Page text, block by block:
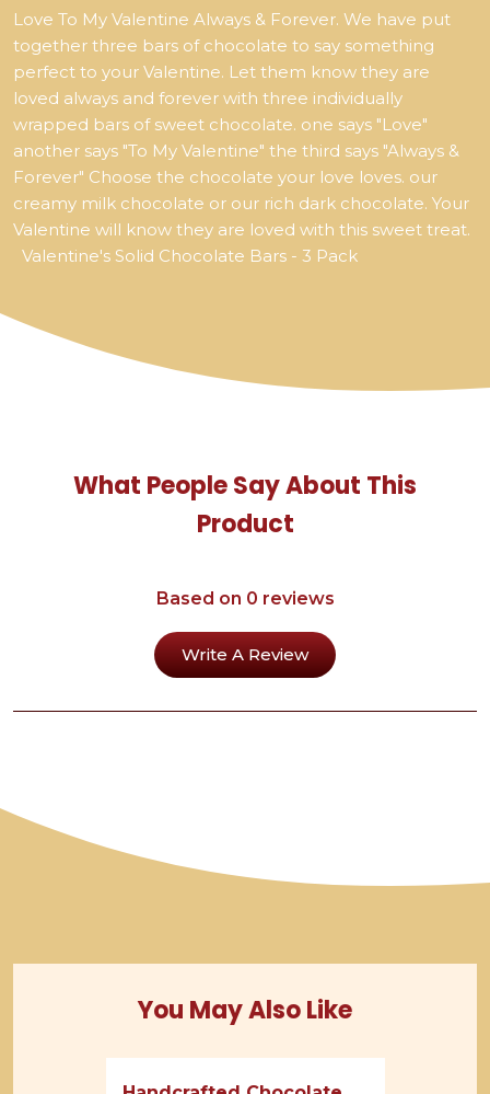
Love To My Valentine Always & Forever. We have put
together three bars of chocolate to say something
perfect to your Valentine. Let them know they are
loved always and forever with three individually
wrapped bars of sweet chocolate. one says "Love"
another says "To My Valentine" the third says "Always &
Forever" Choose the chocolate your love loves. our
creamy milk chocolate or our rich dark chocolate. Your
Valentine will know they are loved with this sweet treat.
Valentine's Solid Chocolate Bars - 3 Pack
What People Say About This
Product
Based on 0 reviews
Write A Review
You May Also Like